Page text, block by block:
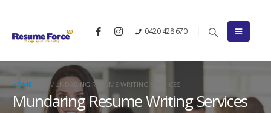
0420 428 670
HOME MUNDARING RESUME WRITING SERVICES
Mundaring Resume Writing Services